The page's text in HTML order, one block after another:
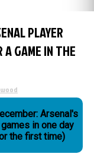
PLAYER
A GAME IN THE
Arsenal's
in one day
the first time)